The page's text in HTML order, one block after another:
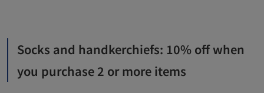
Socks and handkerchiefs: 10% off when
you purchase 2 or more items